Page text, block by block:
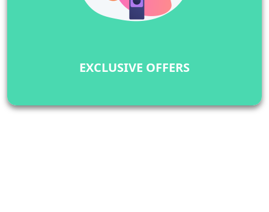
EXCLUSIVE OFFERS